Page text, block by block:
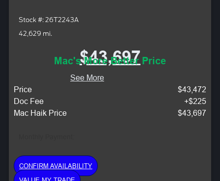
Stock #: 26T2243A
42,629 mi.
$43,697
Mac's More Better Price
See More
Price
$43,472
Doc Fee
+$225
Mac Haik Price
$43,697
CONFIRM AVAILABILITY